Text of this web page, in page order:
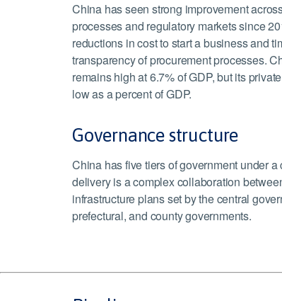
China has seen strong improvement
processes and regulatory markets since
reductions in cost to start a business and
transparency of procurement processes.
remains high at 6.7% of GDP, but its
low as a percent of GDP.
Governance structure
China has five tiers of government under
delivery is a complex collaboration
infrastructure plans set by the central
prefectural, and county governments.